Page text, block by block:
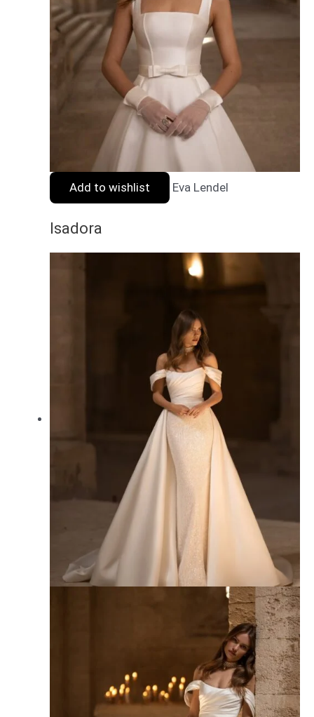
Add to wishlist Eva Lendel
Isadora